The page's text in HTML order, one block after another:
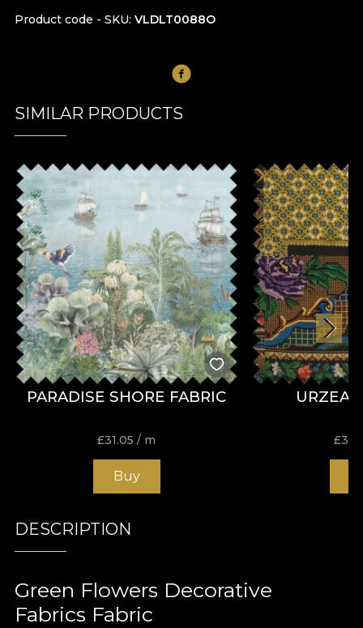
Product code - SKU VLDLT0088O
SIMILAR PRODUCTS
PARADISE SHORE FABRIC
£31.05 / m
Buy
£
DESCRIPTION
Green Flowers Decorative
Fabrics Fabric